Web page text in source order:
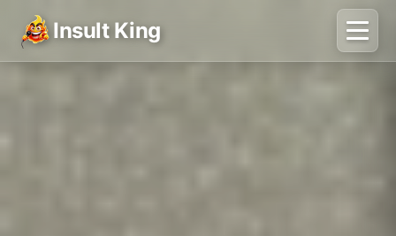
Insult King